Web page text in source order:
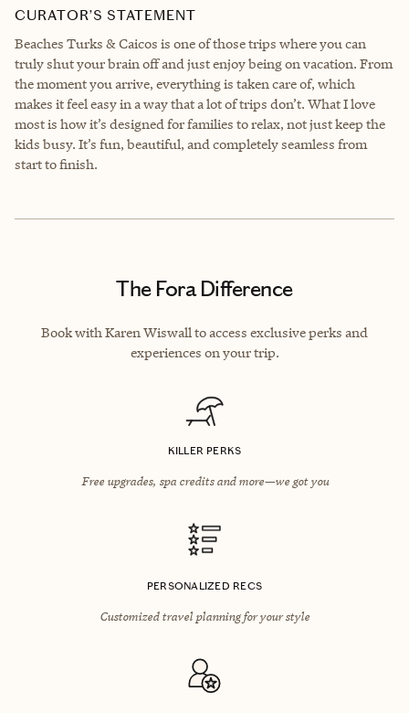
CURATOR’S STATEMENT
Beaches Turks & Caicos is one of those trips where you can
truly shut your brain off and just enjoy being on vacation. From
the moment you arrive, everything is taken care of, which
makes it feel easy in a way that a lot of trips don’t. What I love
most is how it’s designed for families to relax, not just keep the
kids busy. It’s fun, beautiful, and completely seamless from
start to finish.
The Fora Difference
Book with Karen Wiswall to access exclusive perks and
experiences on your trip.
KILLER PERKS
Free upgrades, spa credits and more—we got you
PERSONALIZED RECS
Customized travel planning for your style